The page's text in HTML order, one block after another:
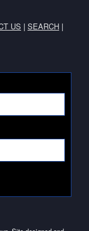
US | SEARCH |